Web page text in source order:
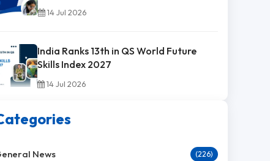
14 Jul 2026
India Ranks 13th in QS World Future
Skills Index 2027
14 Jul 2026
News (226)